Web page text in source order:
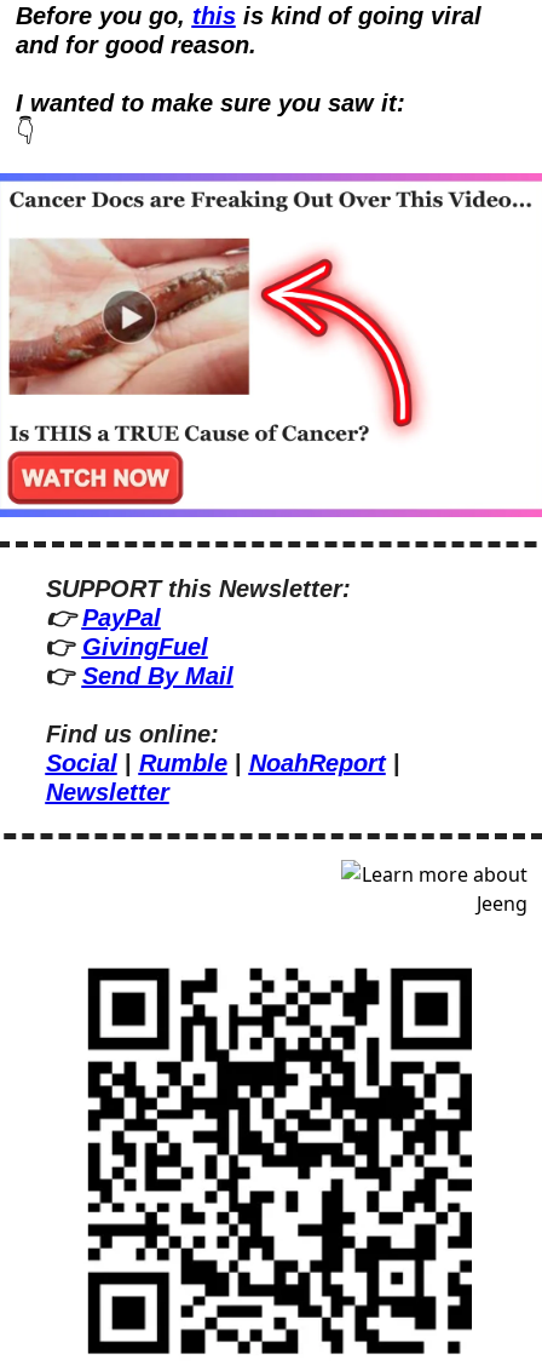
Before you go, this is kind of going viral
and for good reason.
I wanted to make sure you saw it:
👇
SUPPORT this Newsletter:
👉 PayPal
👉 GivingFuel
👉 Send By Mail
Find us online:
Social | Rumble | NoahReport
Newsletter